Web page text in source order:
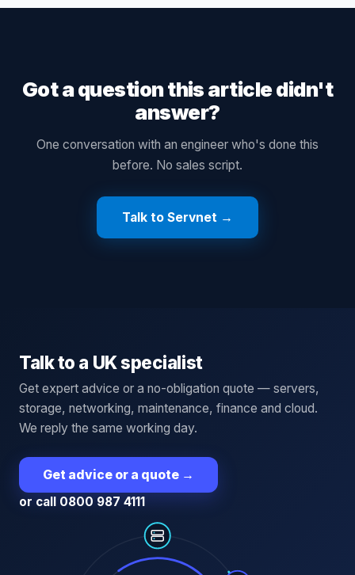
Got a question this article didn't
answer?
One conversation with an engineer who's done this
before. No sales script.
Talk to Servnet →
Talk to a UK specialist
Get expert advice or a no-obligation quote — servers,
storage, networking, maintenance, finance and cloud.
We reply the same working day.
Get advice or a quote →
or call 0800 987 4111